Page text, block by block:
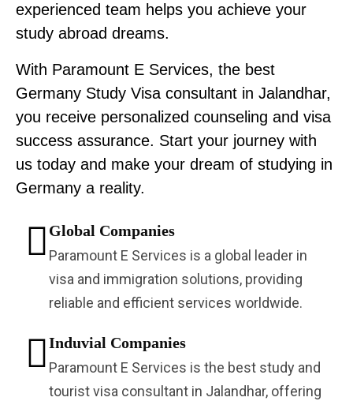
experienced team helps you achieve your
study abroad dreams.
With Paramount E Services, the best
Germany Study Visa consultant in Jalandhar,
you receive personalized counseling and visa
success assurance. Start your journey with
us today and make your dream of studying in
Germany a reality.
Global Companies
Paramount E Services is a global leader in
visa and immigration solutions, providing
reliable and efficient services worldwide.
Induvial Companies
Paramount E Services is the best study and
tourist visa consultant in Jalandhar, offering